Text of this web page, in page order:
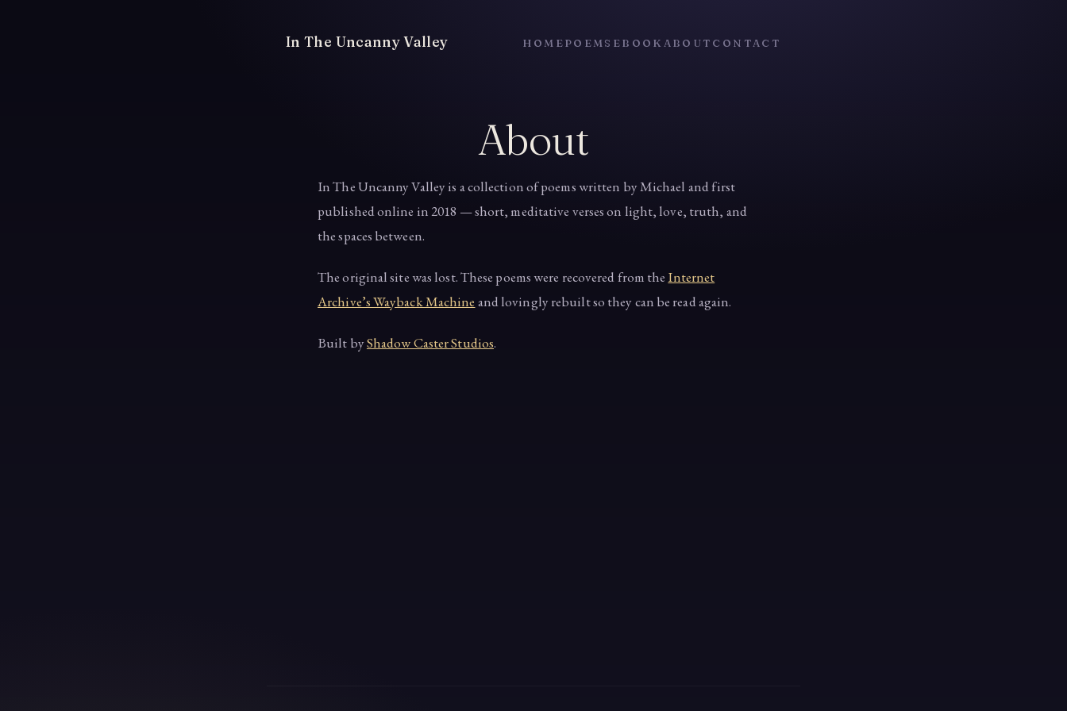
In The Uncanny Valley HOMEPOEMS EBOOK ABOUT CONTACT
About
In The Uncanny Valley is a collection of poems written by Michael and first
published online in 2018 — short, meditative verses on light, love, truth, and
the spaces between.
The original site was lost. These poems were recovered from the Internet
Archive’s Wayback Machine and lovingly rebuilt so they can be read again.
Built byShadow Caster Studios.